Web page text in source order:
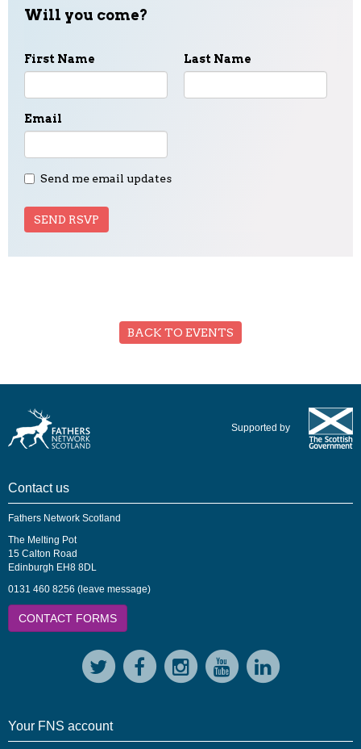
Will you come?
First Name Last Name
Email
Send me email updates
BACK TO EVENTS
Supported by
Contact us
Fathers Network Scotland
The Melting Pot
15 Calton Road
Edinburgh EH8 8DL
0131 460 8256 (leave message)
CONTACT FORMS
Your FNS account